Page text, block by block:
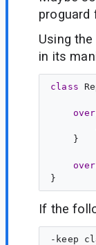
proguard
Using
in its
class
    }
If the
-keep